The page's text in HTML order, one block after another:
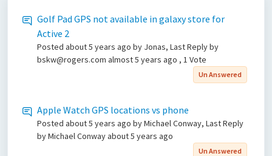
Golf Pad GPS not available in galaxy store for
Active 2
Posted about 5 years ago by Jonas, Last Reply by
bskw@rogers.com almost 5 years ago , 1 Vote
Un Answered
Apple Watch GPS locations vs phone
Posted about 5 years ago by Michael Conway, Last Reply
by Michael Conwayabout 5 years ago
Un Answered